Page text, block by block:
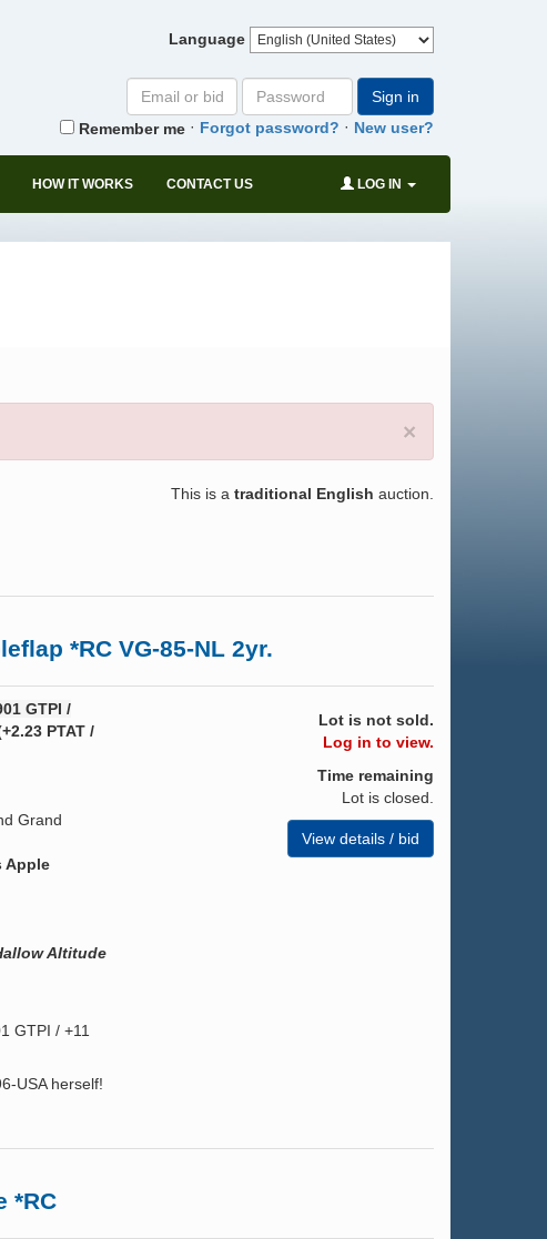
Language
Email
or
bid#
Password
Sign in
Remember me · Forgot password? · New user?
HOW IT WORKS CONTACT US LOG IN
×
This is a traditional English auction.
*RC VG-85-NL 2yr.
GTPI /
PTAT /
Grand
Apple
Altitude
GTPI / +11
USA herself!
Lot is not sold.
Log in to view.
Time remaining
Lot is closed.
View details / bid
*RC